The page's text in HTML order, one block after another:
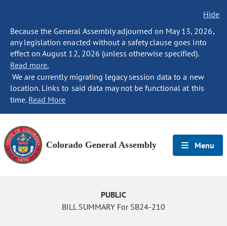
Hide
Because the General Assembly adjourned on May 13, 2026,
any legislation enacted without a safety clause goes into
effect on August 12, 2026 (unless otherwise specified).
Read more.
We are currently migrating legacy session data to a new
location. Links to said data may not be functional at this
time. Read More
Colorado General Assembly Menu
PUBLIC
BILL SUMMARY For SB24-210